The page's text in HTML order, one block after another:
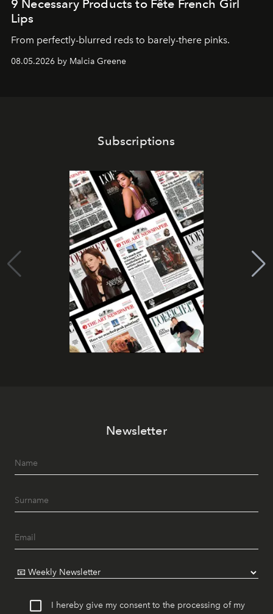
9 Necessary Products to Fête French Girl
Lips
From perfectly-blurred reds to barely-there pinks.
08.05.2026 by Malcia Greene
Subscriptions
Newsletter
I hereby give my consent to the processing of my